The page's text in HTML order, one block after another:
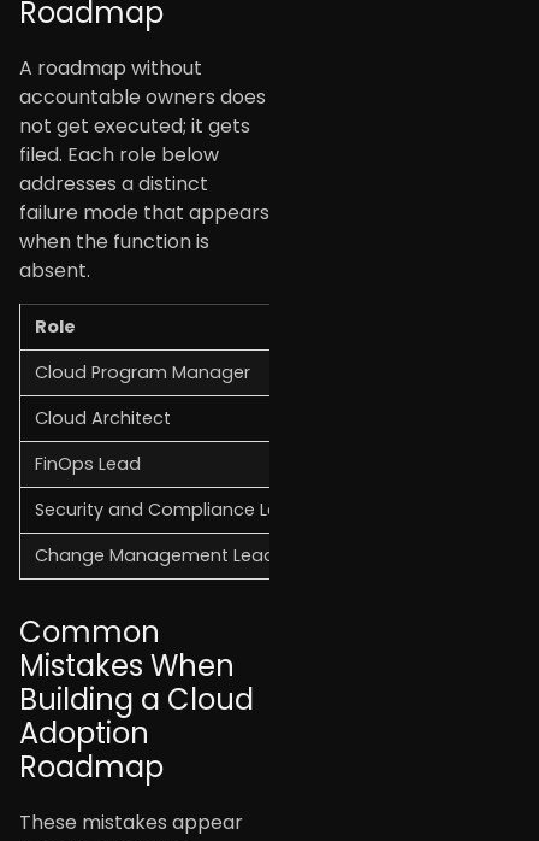
Roadmap
A roadmap without
accountable owners does
not get executed; it gets
filed. Each role below
addresses a distinct
failure mode that appears
when the function is
absent.
Role
Cloud Program Manager
Cloud Architect
FinOps Lead
Security and Compliance Lead
Change Management Lead
Common
Mistakes When
Building a Cloud
Adoption
Roadmap
These mistakes appear